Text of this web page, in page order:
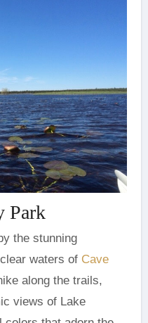
Park
the stunning
waters of Cave
along the trails,
views of Lake